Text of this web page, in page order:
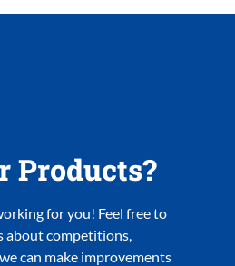
Products?
for you! Feel free to
about competitions,
can make improvements